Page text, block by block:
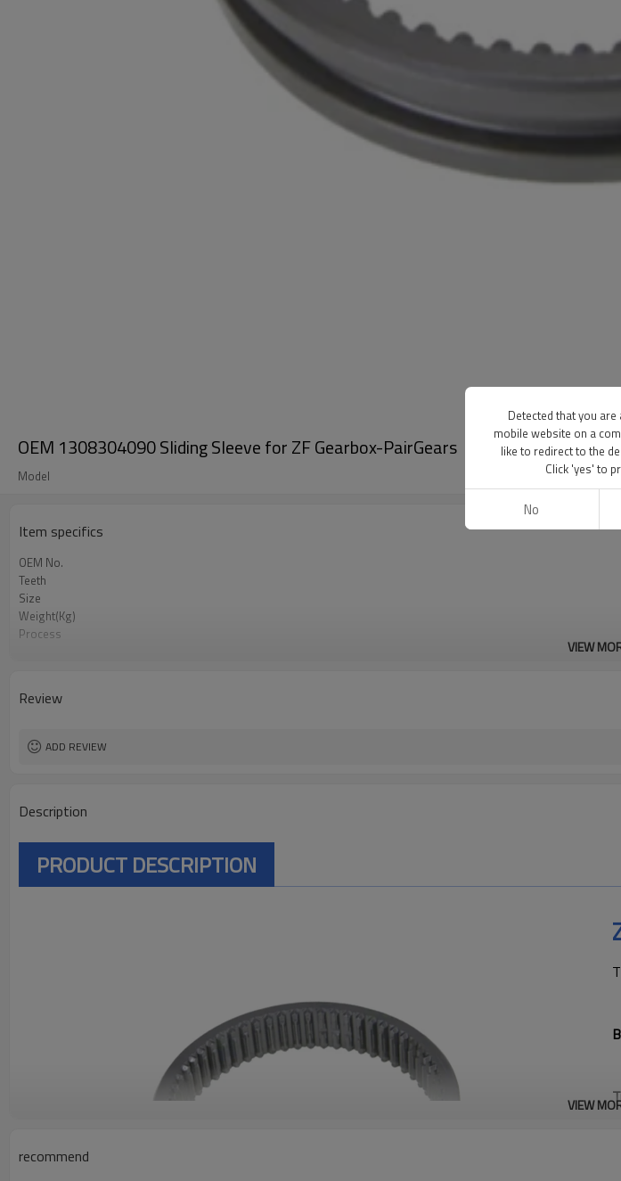
OEM 1308304090 Sliding Sleeve for ZF Gearbox-PairGears
Model
Item specifics
OEM No.
Teeth
Size
Weight(Kg)
Process
Surface Treatment
VIEW
Review
ADD REVIEW
Description
PRODUCT DESCRIPTION
VIEW
recommend
Detected that you
mobile website on a
like to redirect to the
Click 'yes' to
No